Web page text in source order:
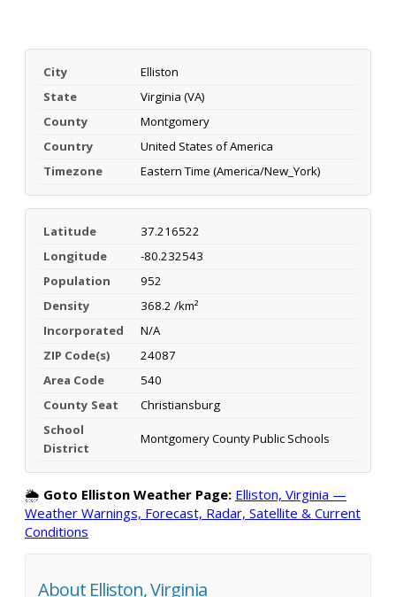
City
Elliston
State
Virginia (VA)
County
Montgomery
Country
United States of America
Timezone
Eastern Time (America/New_York)
Latitude
37.216522
Longitude
-80.232543
Population
952
Density
368.2 /km²
Incorporated
N/A
ZIP Code(s)
24087
Area Code
540
County Seat
Christiansburg
School
District
Montgomery County Public Schools
🌦️ Goto Elliston Weather Page: Elliston, Virginia —
Weather Warnings, Forecast, Radar, Satellite & Current
Conditions
About Elliston, Virginia